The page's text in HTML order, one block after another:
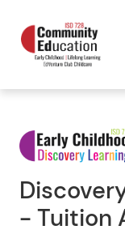
- Tuition